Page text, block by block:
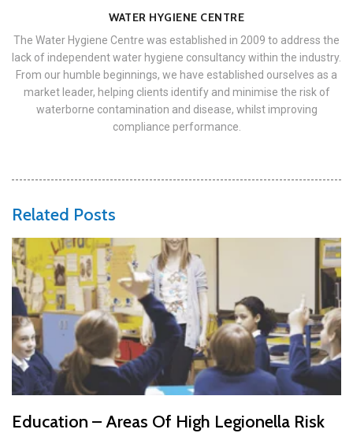
WATER HYGIENE CENTRE
The Water Hygiene Centre was established in 2009 to address the
lack of independent water hygiene consultancy within the industry.
From our humble beginnings, we have established ourselves as a
market leader, helping clients identify and minimise the risk of
waterborne contamination and disease, whilst improving
compliance performance.
Related Posts
Education – Areas Of High Legionella Risk